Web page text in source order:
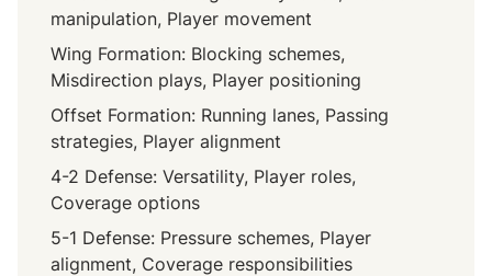
manipulation, Player movement
Wing Formation: Blocking schemes,
Misdirection plays, Player positioning
Offset Formation: Running lanes, Passing
strategies, Player alignment
4-2 Defense: Versatility, Player roles,
Coverage options
5-1 Defense: Pressure schemes, Player
alignment, Coverage responsibilities